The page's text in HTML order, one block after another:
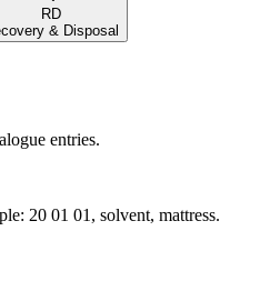
RD
& Disposal
entries.
20 01 01, solvent, mattress.